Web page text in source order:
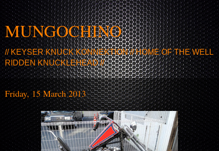
MUNGOCHINO
// KEYSER KNUCK KONNEKTION // HOME OF THE WELL
RIDDEN KNUCKLEHEAD //
Friday, 15 March 2013